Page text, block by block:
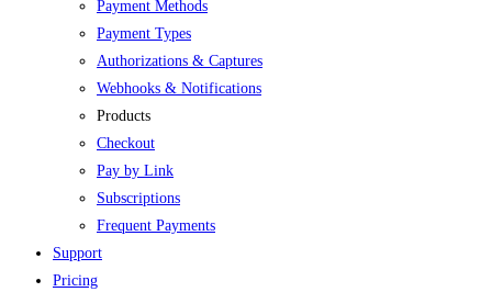
Payment Methods
Payment Types
Authorizations & Captures
Webhooks & Notifications
Products
Checkout
Pay by Link
Subscriptions
Frequent Payments
Support
Pricing